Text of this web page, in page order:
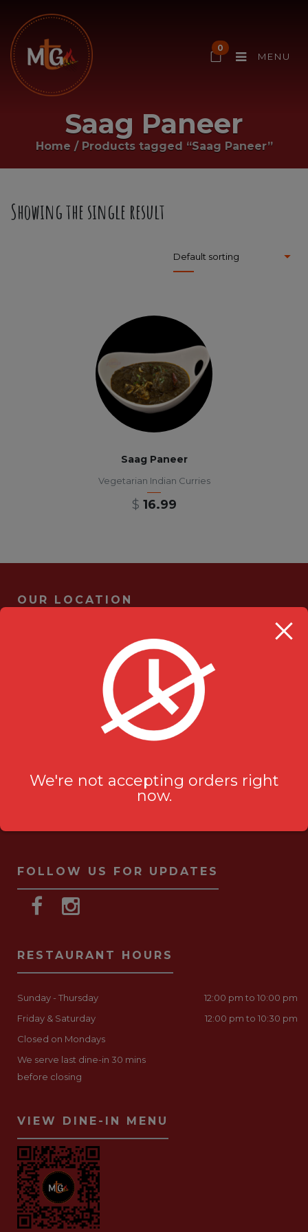
0
MENU
Saag Paneer
Home / Products tagged “Saag Paneer”
Showing the single result
Saag Paneer
Vegetarian Indian Curries
$ 16.99
OUR LOCATION
705 Kingston Rd #2
Pickering, ON L1V 6K3
ask-us[@]milanustandoorigrill.ca
(289) 206 2826
FOLLOW US FOR UPDATES
RESTAURANT HOURS
Sunday - Thursday
12:00 pm to 10:00 pm
Friday & Saturday
12:00 pm to 10:30 pm
Closed on Mondays
We serve last dine-in 30 mins
before closing
VIEW DINE-IN MENU
We're not accepting orders right
now.